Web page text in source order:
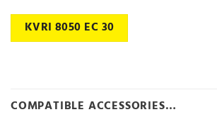
KVRI 8050 EC 30
COMPATIBLE ACCESSORIES…